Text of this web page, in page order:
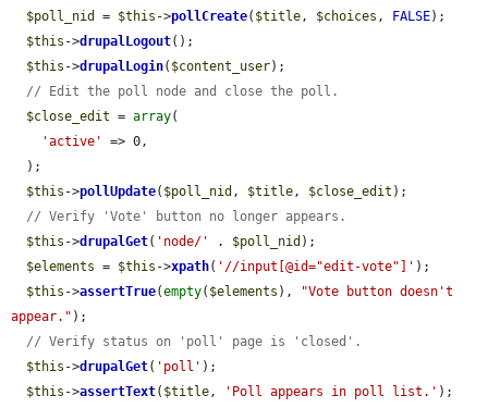
$poll_nid
= $this ->pollCreate( $title , $choices , FALSE);
$this ->drupalLogout();
$this ->drupalLogin( $content_user);
// Edit the poll node and close the poll.
$close_edit = array(
'active'
=> 0,
$this ->pollUpdate( $poll_nid , $title , $close_edit );
// Verify 'Vote' button no longer appears.
$this ->drupalGet( 'node/' . $poll_nid );
$elements = $this ->xpath( '//input[@id="edit-vote"]' );
$this ->assertTrue(empty( $elements ),
"Vote button doesn't
appear." );
// Verify status on 'poll' page is 'closed'.
$this ->drupalGet( 'poll' );
$this ->assertText( $title , 'Poll appears in poll list.' );